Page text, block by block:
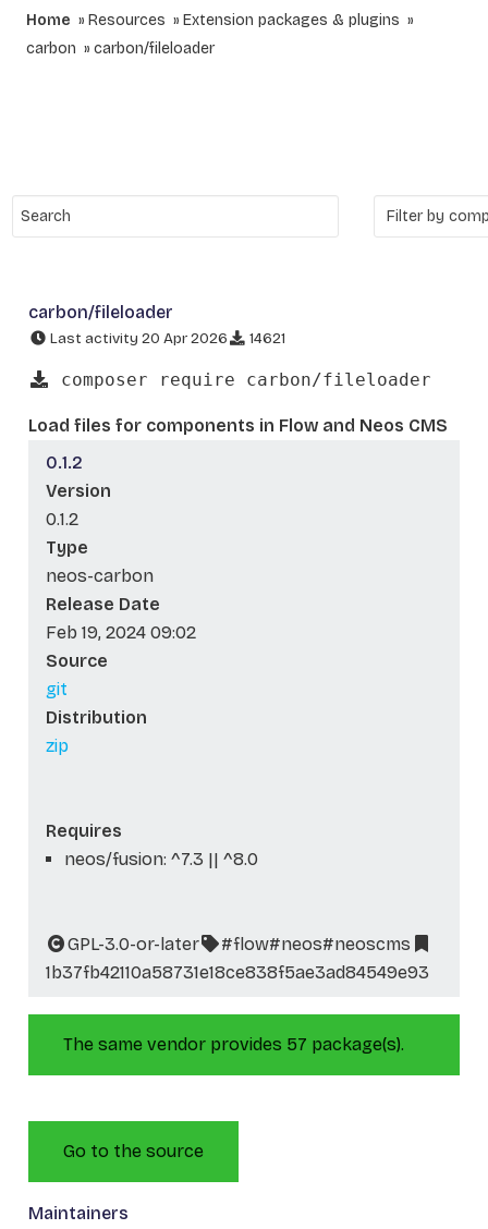
Home Resources
Extension packages & plugins
carbon
carbon/fileloader
carbon/fileloader
Last activity 20 Apr 2026 14621
composer require carbon/fileloader
Load files for components in Flow and Neos CMS
0.1.2
Version
0.1.2
Type
neos-carbon
Release Date
Feb 19, 2024 09:02
Source
git
Distribution
zip
Requires
neos/fusion: ^7.3 || ^8.0
GPL-3.0-or-later #flow#neos#neoscms
1b37fb42110a58731e18ce838f5ae3ad84549e93
The same vendor provides 57 package(s).
Go to the source
Maintainers